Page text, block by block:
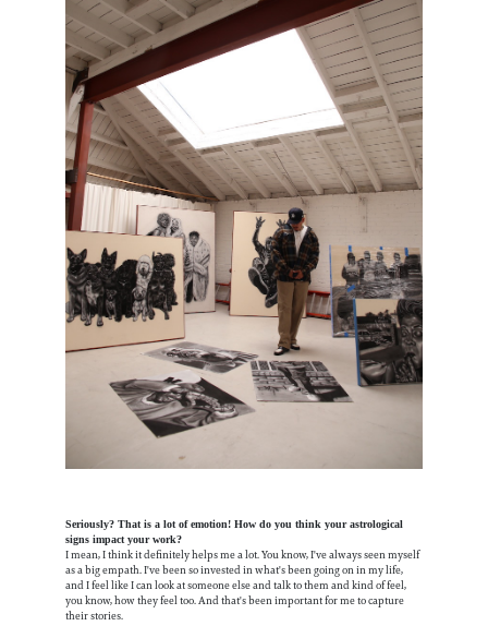
Seriously? That is a lot of emotion! How do you think your astrological
signs impact your work?
I mean, I think it definitely helps me a lot. You know, I've always seen myself
as a big empath. I've been so invested in what's been going on in my life,
and I feel like I can look at someone else and talk to them and kind of feel,
you know, how they feel too. And that's been important for me to capture
their stories.